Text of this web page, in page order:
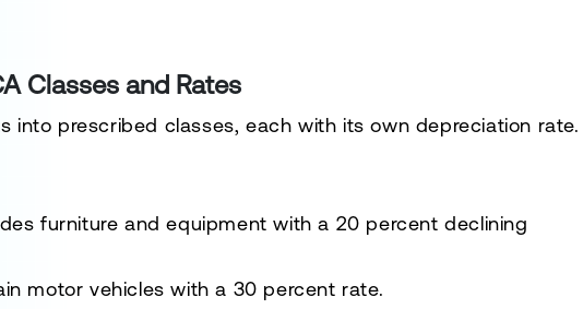
Classes and Rates
into prescribed classes, each with its own depreciation rate.
furniture and equipment with a 20 percent declining
motor vehicles with a 30 percent rate.